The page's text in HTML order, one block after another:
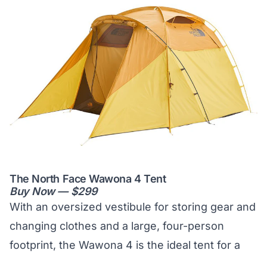
The North Face Wawona 4 Tent
Buy Now — $299
With an oversized vestibule for storing gear and
changing clothes and a large, four-person
footprint, the Wawona 4 is the ideal tent for a